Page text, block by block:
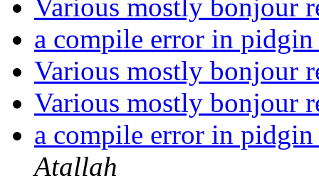
Various mostly bonjour
a compile error in
Various mostly bonjour
Various mostly bonjour
a compile error in
Atallah